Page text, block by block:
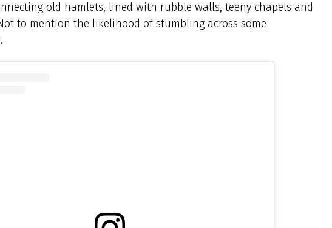
old hamlets, lined with rubble walls, teeny chapels and
to mention the likelihood of stumbling across some